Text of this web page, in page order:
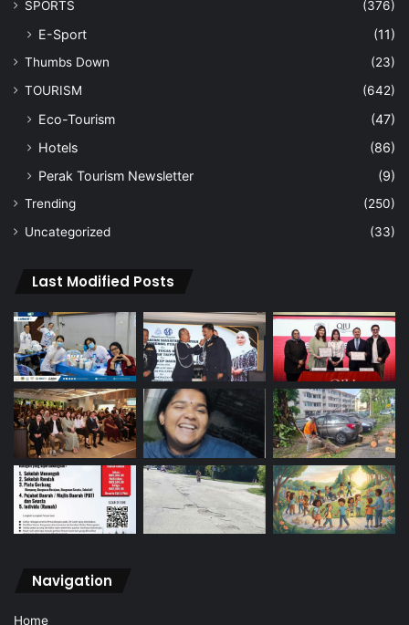
SPORTS
(376)
E-Sport (11)
Thumbs Down
(23)
TOURISM
(642)
Eco-Tourism
(47)
Hotels
(86)
Perak Tourism Newsletter
(9)
Trending
(250)
Uncategorized
(33)
Last Modified Posts
Navigation
Home